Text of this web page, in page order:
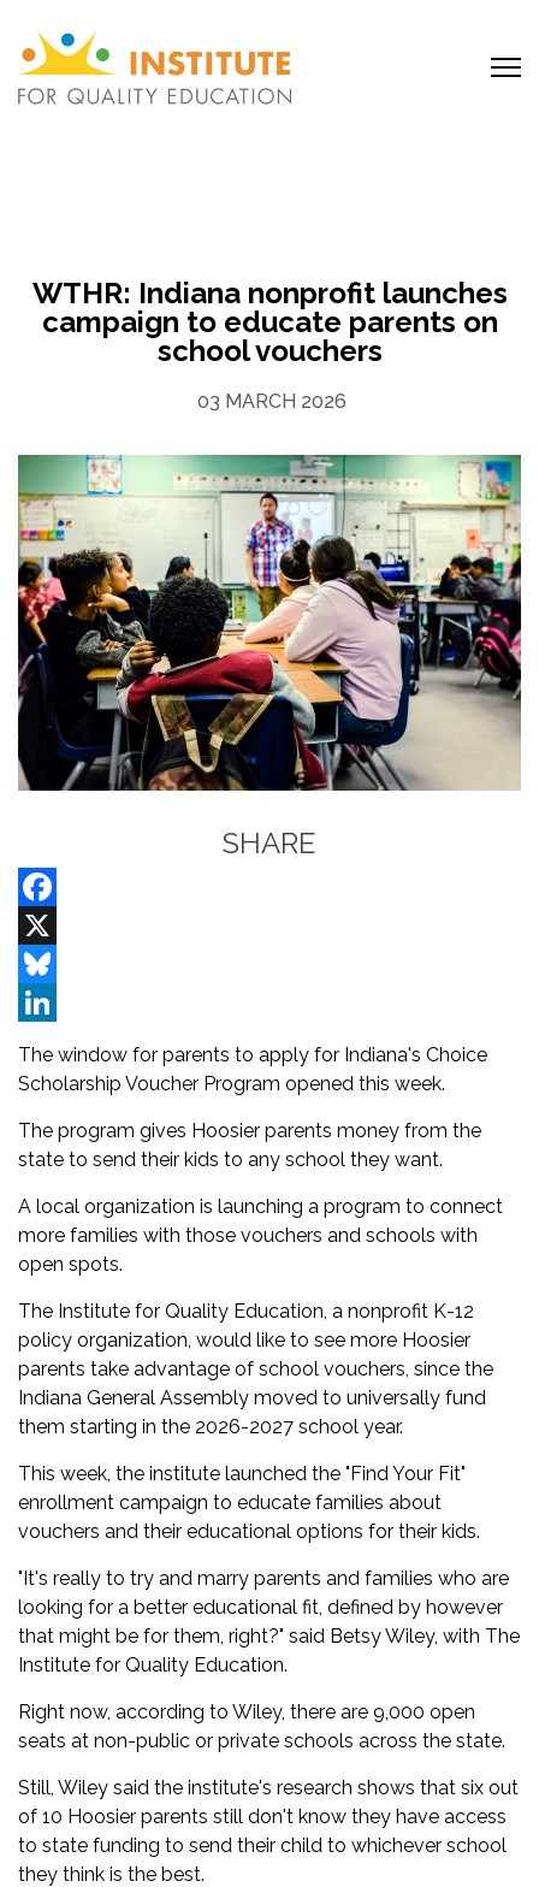
WTHR: Indiana nonprofit launches
campaign to educate parents on
school vouchers
03 MARCH 2026
SHARE
The window for parents to apply for Indiana's Choice
Scholarship Voucher Program opened this week.
The program gives Hoosier parents money from the
state to send their kids to any school they want.
A local organization is launching a program to connect
more families with those vouchers and schools with
open spots.
The Institute for Quality Education, a nonprofit K-12
policy organization, would like to see more Hoosier
parents take advantage of school vouchers, since the
Indiana General Assembly moved to universally fund
them starting in the 2026-2027 school year.
This week, the institute launched the "Find Your Fit"
enrollment campaign to educate families about
vouchers and their educational options for their kids.
"It's really to try and marry parents and families who are
looking for a better educational fit, defined by however
that might be for them, right?" said Betsy Wiley, with The
Institute for Quality Education.
Right now, according to Wiley, there are 9,000 open
seats at non-public or private schools across the state.
Still, Wiley said the institute's research shows that six out
of 10 Hoosier parents still don't know they have access
to state funding to send their child to whichever school
they think is the best.